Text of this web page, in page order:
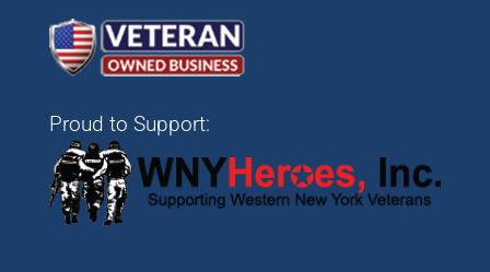
Proud to Support: